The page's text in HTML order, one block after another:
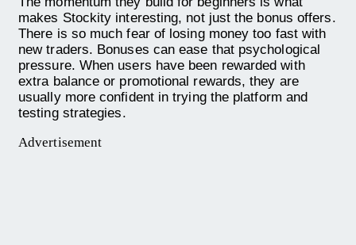
makes Stockity interesting, not just the bonus offers.
There is so much fear of losing money too fast with
new traders. Bonuses can ease that psychological
pressure. When users have been rewarded with
extra balance or promotional rewards, they are
usually more confident in trying the platform and
testing strategies.
Advertisement